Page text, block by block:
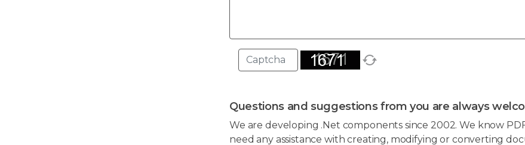
Questions and suggestions from you are always
We are developing .Net components since 2002. We know
need any assistance with creating, modifying or converting